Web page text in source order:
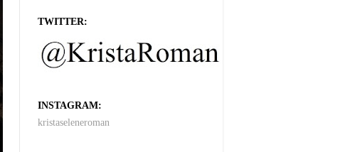
TWITTER:
INSTAGRAM:
kristaseleneroman